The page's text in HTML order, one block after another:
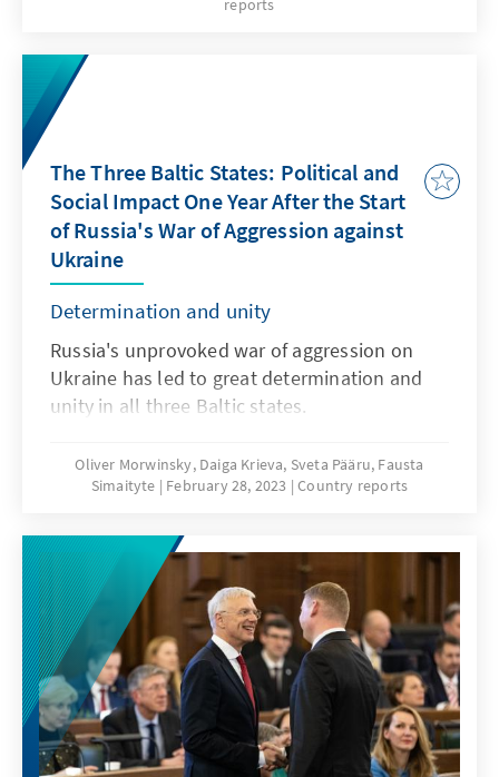
and prime minister, was confirmed in office.
Eesti 200, which will enter the Estonian
parliament for the first time. Overall, voter
turnout increased compared to the 2019
been cast online as this year; a new method
of calculating votes was also used for the first
time. Politically, the result provides a basis for
a possible deepening split in Estonian society
- especially in the north-east of the country.
reports
The Three Baltic States: Political and
Social Impact One Year After the Start
of Russia's War of Aggression against
Ukraine
Determination and unity
Russia's unprovoked war of aggression on
Ukraine has led to great determination and
unity in all three Baltic states.
Oliver Morwinsky, Daiga Krieva, Sveta Pääru, Fausta
Simaityte
February 28, 2023 Country reports